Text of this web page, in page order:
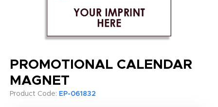
PROMOTIONAL CALENDAR
MAGNET
Product Code: EP-061832